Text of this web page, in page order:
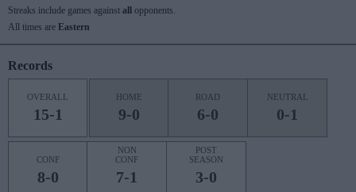
Streaks include games against all
opponents.
All times are Eastern
Records
OVERALL
15-1
HOME
9-0
ROAD
6-0
NEUTRAL
0-1
CONF
8-0
NON
CONF
7-1
POST
SEASON
3-0